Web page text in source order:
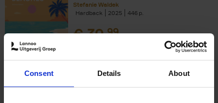
Consent Details About
Stefanie Waldek
Hardback
2025 446
€39,99